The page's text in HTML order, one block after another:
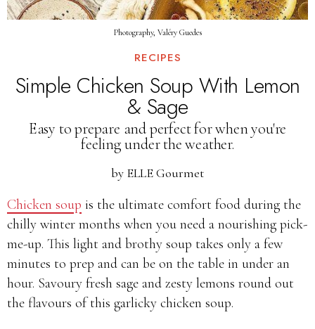
Photography, Valéry Guedes
RECIPES
Simple Chicken Soup With Lemon
& Sage
Easy to prepare and perfect for when you're
feeling under the weather.
by ELLE Gourmet
Chicken soup is the ultimate comfort food during the
chilly winter months when you need a nourishing pick-
me-up. This light and brothy soup takes only a few
minutes to prep and can be on the table in under an
hour. Savoury fresh sage and zesty lemons round out
the flavours of this garlicky chicken soup.